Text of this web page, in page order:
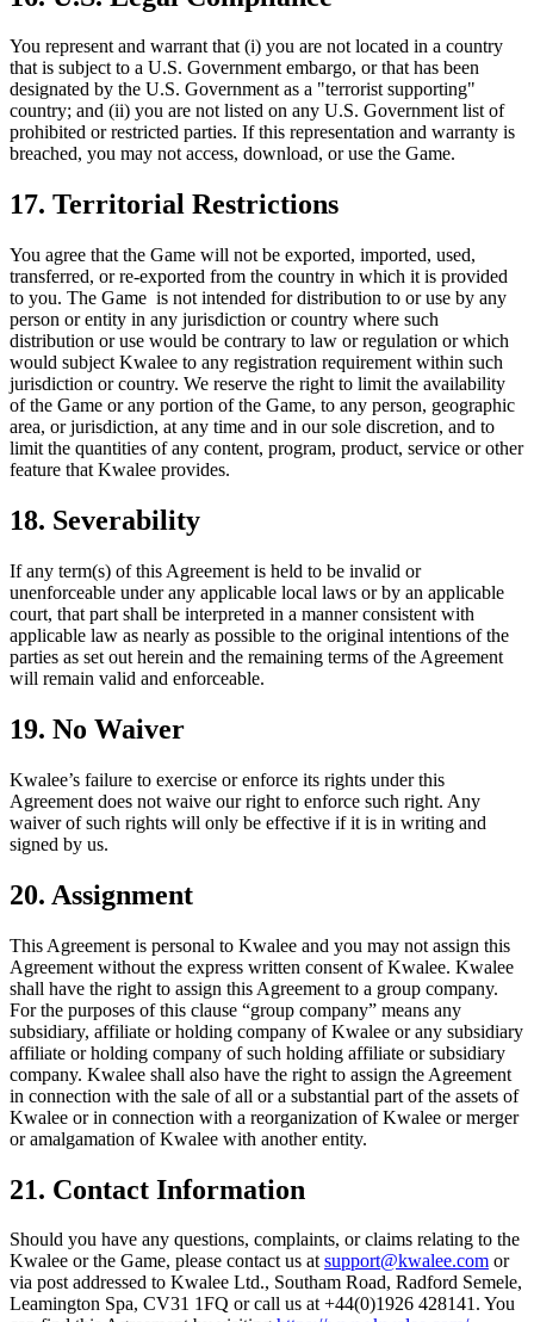
You represent and warrant that (i) you are not located in a country
that is subject to a U.S. Government embargo, or that has been
designated by the U.S. Government as a "terrorist supporting"
country; and (ii) you are not listed on any U.S. Government list of
prohibited or restricted parties. If this representation and warranty is
breached, you may not access, download, or use the Game.
17. Territorial Restrictions
You agree that the Game will not be exported, imported, used,
transferred, or re-exported from the country in which it is provided
to you. The Game is not intended for distribution to or use by any
person or entity in any jurisdiction or country where such
distribution or use would be contrary to law or regulation or which
would subject Kwalee to any registration requirement within such
jurisdiction or country. We reserve the right to limit the availability
of the Game or any portion of the Game, to any person, geographic
area, or jurisdiction, at any time and in our sole discretion, and to
limit the quantities of any content, program, product, service or other
feature that Kwalee provides.
18. Severability
If any term(s) of this Agreement is held to be invalid or
unenforceable under any applicable local laws or by an applicable
court, that part shall be interpreted in a manner consistent with
applicable law as nearly as possible to the original intentions of the
parties as set out herein and the remaining terms of the Agreement
will remain valid and enforceable.
19. No Waiver
Kwalee’s failure to exercise or enforce its rights under this
Agreement does not waive our right to enforce such right. Any
waiver of such rights will only be effective if it is in writing and
signed by us.
20. Assignment
This Agreement is personal to Kwalee and you may not assign this
Agreement without the express written consent of Kwalee. Kwalee
shall have the right to assign this Agreement to a group company.
For the purposes of this clause “group company” means any
subsidiary, affiliate or holding company of Kwalee or any subsidiary
affiliate or holding company of such holding affiliate or subsidiary
company. Kwalee shall also have the right to assign the Agreement
in connection with the sale of all or a substantial part of the assets of
Kwalee or in connection with a reorganization of Kwalee or merger
or amalgamation of Kwalee with another entity.
21. Contact Information
Should you have any questions, complaints, or claims relating to the
Kwalee or the Game, please contact us atsupport@kwalee.com or
via post addressed to Kwalee Ltd., Southam Road, Radford Semele,
Leamington Spa, CV31 1FQ or call us at +44(0)1926 428141. You